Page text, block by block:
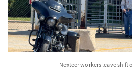
Nexteer workers leave shift